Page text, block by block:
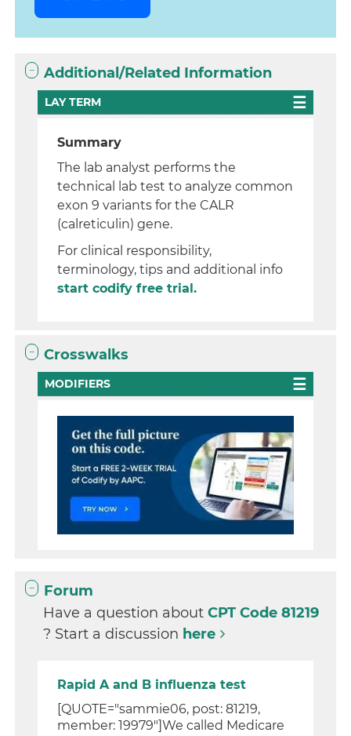
Additional/Related Information
LAY TERM
Summary
The lab analyst performs the
technical lab test to analyze common
exon 9 variants for the CALR
(calreticulin) gene.
For clinical responsibility,
terminology, tips and additional info
start codify free trial.
Crosswalks
MODIFIERS
Forum
Have a question aboutCPT Code 81219
? Start a discussion here
Rapid A and B influenza test
[QUOTE="sammie06, post: 81219,
member: 19979"]We called Medicare